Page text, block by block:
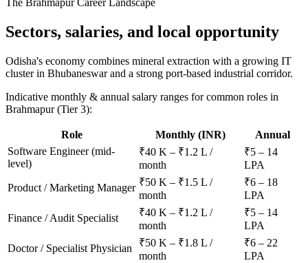
The BrahmapurCareer Landscape
Sectors, salaries, and local opportunity
Odisha's economy combines mineral extraction with a growing IT
cluster in Bhubaneswar and a strong port-based industrial corridor.
Indicative monthly & annual salary ranges for common roles in
Brahmapur(Tier 3):
Role Monthly (INR)
Annual
Software Engineer (mid-
level)
₹40 K – ₹1.2 L /
month
₹5 – 14
LPA
Product / Marketing Manager ₹50 K – ₹1.5 L /
month
₹6 – 18
LPA
Finance / Audit Specialist
₹40 K – ₹1.2 L /
month
₹5 – 14
LPA
Doctor / Specialist Physician
₹50 K – ₹1.8 L /
month
₹6 – 22
LPA